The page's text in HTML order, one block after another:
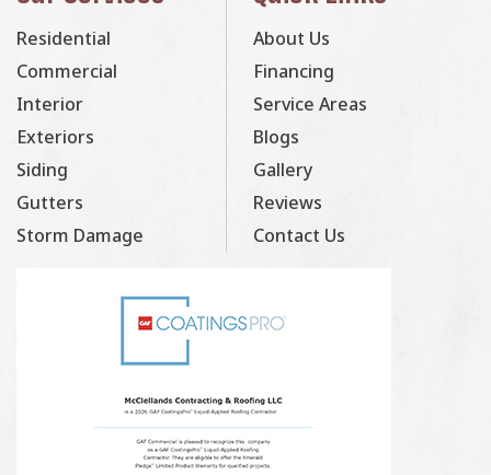
Residential
Commercial
Interior
Exteriors
Siding
Gutters
Storm Damage
About Us
Financing
Service Areas
Blogs
Gallery
Reviews
Contact Us